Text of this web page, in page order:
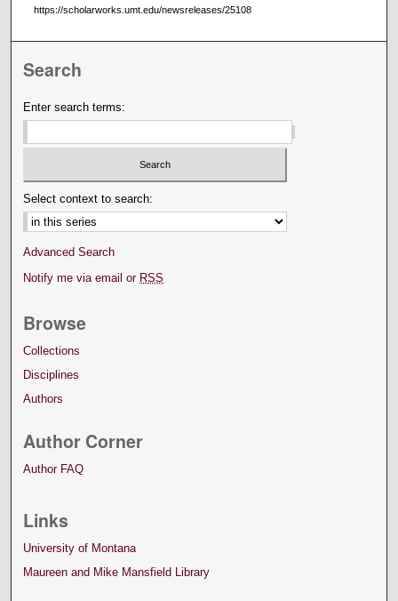
https://scholarworks.umt.edu/newsreleases/25108
Search
Enter search terms:
Select context to search:
Advanced Search
Notify me via email or RSS
Browse
Collections
Disciplines
Authors
Author Corner
Author FAQ
Links
University of Montana
Maureen and Mike Mansfield Library